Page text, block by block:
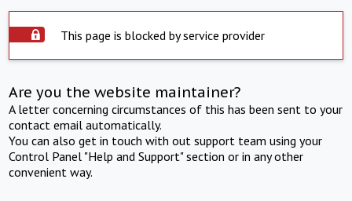
This page is blocked by service provider
Are you the website maintainer?
A letter concerning circumstances of this has been sent to your
contact email automatically.
You can also get in touch with out support team using your
Control Panel "Help and Support" section or in any other
convenient way.